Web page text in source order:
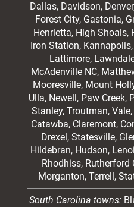
Dallas, Davidson,
Forest City, Gastonia,
Henrietta, High Shoals,
Iron Station,
Lattimore,
McAdenville NC,
Mooresville, Mount
Ulla, Newell, Paw Creek,
Stanley, Troutman,
Catawba, Claremont,
Drexel, Statesville,
Hildebran, Hudson,
Rhodhiss, Rutherford
Morganton, Terrell,
South Carolina towns: